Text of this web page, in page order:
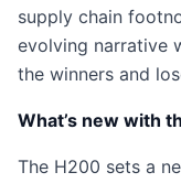
supply chain
evolving narrative
the winners and
What’s new with
The H200 sets a